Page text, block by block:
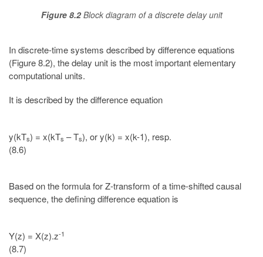
Figure 8.2Block diagram of a discrete delay unit
In discrete-time systems described by difference equations
(Figure 8.2), the delay unit is the most important elementary
computational units.
It is described by the difference equation
y(kTs) = x(kTs – Ts), or y(k) = x(k-1), resp.
(8.6)
Based on the formula for Z-transform of a time-shifted causal
sequence, the defining difference equation is
Y(z) = X(z).z-1
(8.7)